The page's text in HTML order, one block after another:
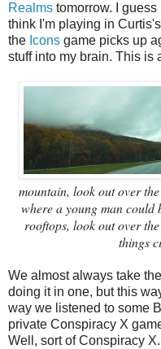
Realms tomorrow. I guess
think I'm playing in
the Icons game picks up
stuff into my brain. This is
mountain, look out over
where a young man could
rooftops, look out over
things
We almost always take
doing it in one, but this
way we listened to some
private Conspiracy X
Well, sort of Conspiracy